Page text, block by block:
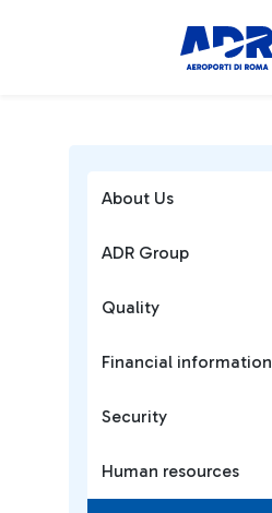
About Us
ADR Group
Quality
Financial information
Security
Human resources